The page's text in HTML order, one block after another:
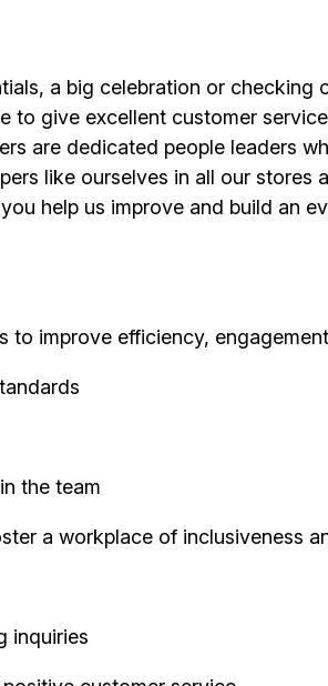
a big celebration or checking
to give excellent customer
are dedicated people leaders
like ourselves in all our stores
help us improve and build an
to improve efficiency,
the team
a workplace of inclusiveness
inquiries